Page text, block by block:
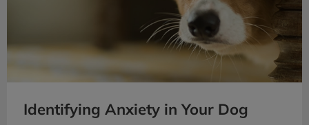
Identifying Anxiety in Your Dog